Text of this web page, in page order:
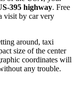
395 highway. Free
visit by car very
around, taxi
size of the center
coordinates will
any trouble.